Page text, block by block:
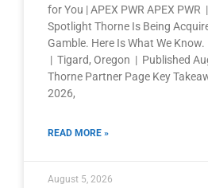
for You | APEX PWR APEX
Spotlight Thorne Is Being
Gamble. Here Is What We Know.
| Tigard, Oregon | Published
Thorne Partner Page Key
2026,
READ MORE »
August 5, 2026